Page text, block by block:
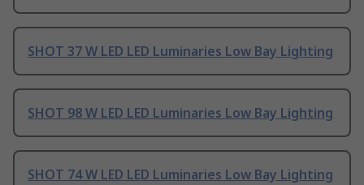
SHOT 37 W LED LED Luminaries Low Bay Lighting
SHOT 98 W LED LED Luminaries Low Bay Lighting
SHOT 74 W LED LED Luminaries Low Bay Lighting